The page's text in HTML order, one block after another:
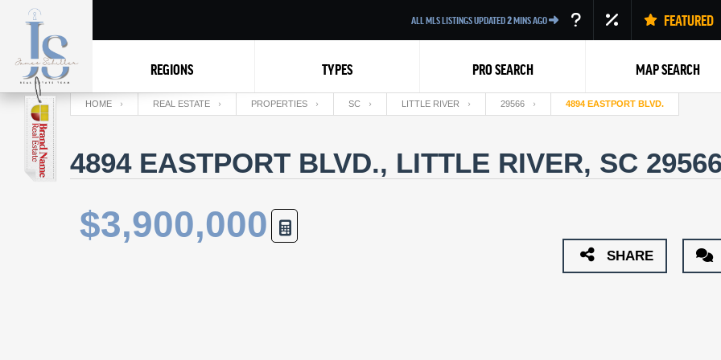
ALL MLS LISTINGS UPDATED2MINS AGO FEATURED
REGIONS TYPES PRO SEARCH MAP SEARCH
HOME REAL ESTATE PROPERTIES SC LITTLE RIVER 29566 4894 EASTPORT BLVD.
4894 EASTPORT BLVD., LITTLE RIVER, SC
$3,900,000
SHARE